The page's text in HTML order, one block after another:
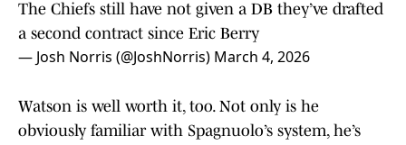
The Chiefs still have not given a DB they’ve drafted
a second contract since Eric Berry
— Josh Norris (@JoshNorris) March 4, 2026
Watson is well worth it, too. Not only is he
obviously familiar with Spagnuolo’s system, he’s